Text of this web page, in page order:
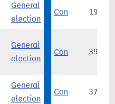
General
election
Con 19,360
General
election
Con 39,714
General
election
Con 37,629